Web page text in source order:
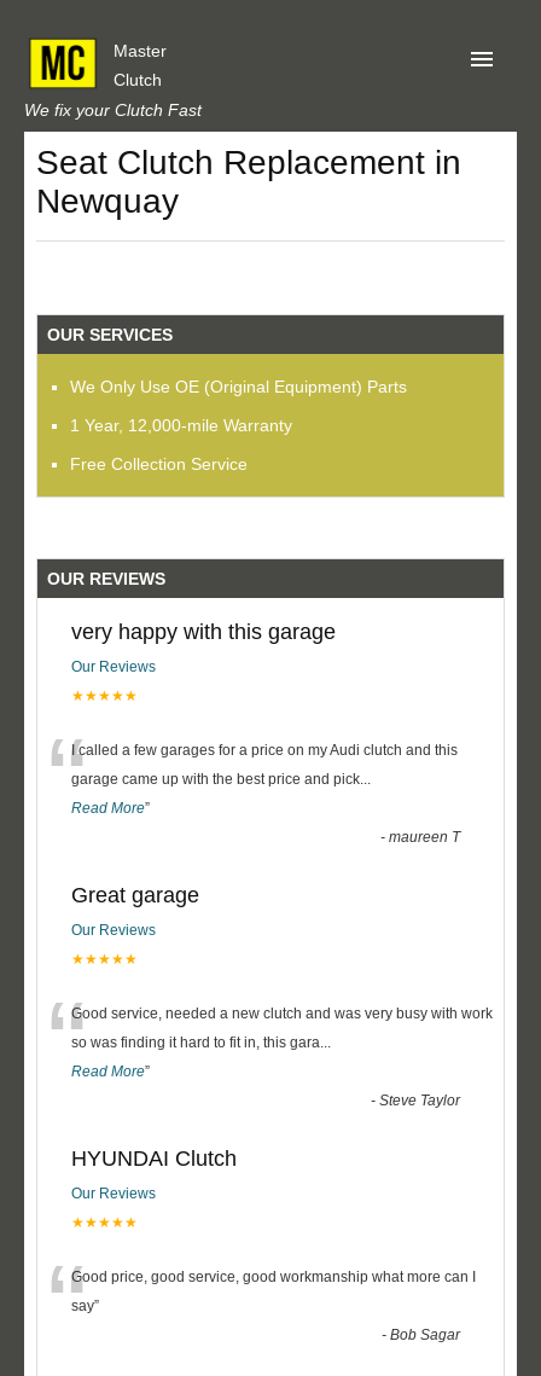
Master
Clutch
We fix your Clutch Fast
Home
About Us
Obtain A Quote
Seat Clutch Replacement in
Newquay
OUR SERVICES
We Only Use OE (Original Equipment) Parts
1 Year, 12,000-mile Warranty
Free Collection Service
OUR REVIEWS
very happy with this garage
Our Reviews
★★★★★
“I called a few garages for a price on my Audi clutch and this
garage came up with the best price and pick...
Read More”
-maureen T
Great garage
Our Reviews
★★★★★
“Good service, needed a new clutch and was very busy with work
so was finding it hard to fit in, this gara...
Read More”
-Steve Taylor
HYUNDAI Clutch
Our Reviews
★★★★★
“Good price, good service, good workmanship what more can I
say”
-Bob Sagar